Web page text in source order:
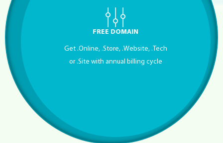
FREE DOMAIN
Get .Online, .Store, .Website, .Tech
or .Site with annual billing cycle